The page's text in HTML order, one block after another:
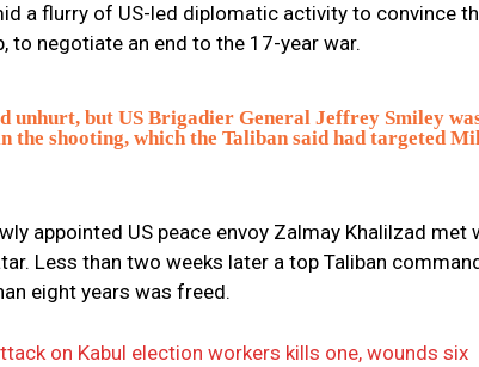
a flurry of US-led diplomatic activity to convince
to negotiate an end to the 17-year war.
unhurt, but US Brigadier General Jeffrey Smiley
the shooting, which the Taliban said had targeted
appointed US peace envoy Zalmay Khalilzad met
Less than two weeks later a top Taliban
eight years was freed.
on Kabul election workers kills one, wounds six